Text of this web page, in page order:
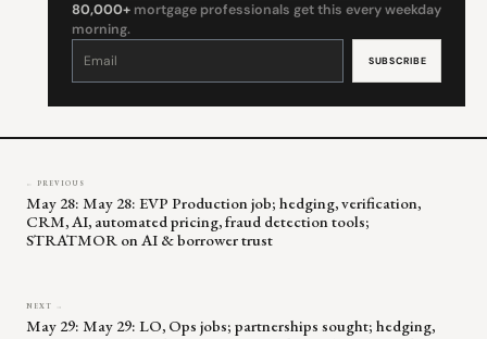
80,000+ mortgage professionals get this every weekday
morning.
Constant
leave
← PREVIOUS
May 28: May 28: EVP Production job; hedging, verification,
CRM, AI, automated pricing, fraud detection tools;
STRATMOR on AI & borrower trust
NEXT →
May 29: May 29: LO, Ops jobs; partnerships sought; hedging,